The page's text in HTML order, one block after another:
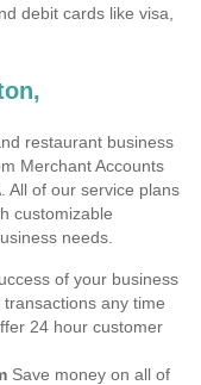
debit cards like visa,
restaurant business
Merchant Accounts
All of our service plans
customizable
needs.
of your business
any time
24 hour customer
Save money on all of